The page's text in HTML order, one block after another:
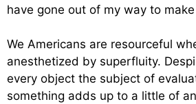
have gone out of my way to
We Americans are resourceful
anesthetized by superfluity.
every object the subject of
something adds up to a little of